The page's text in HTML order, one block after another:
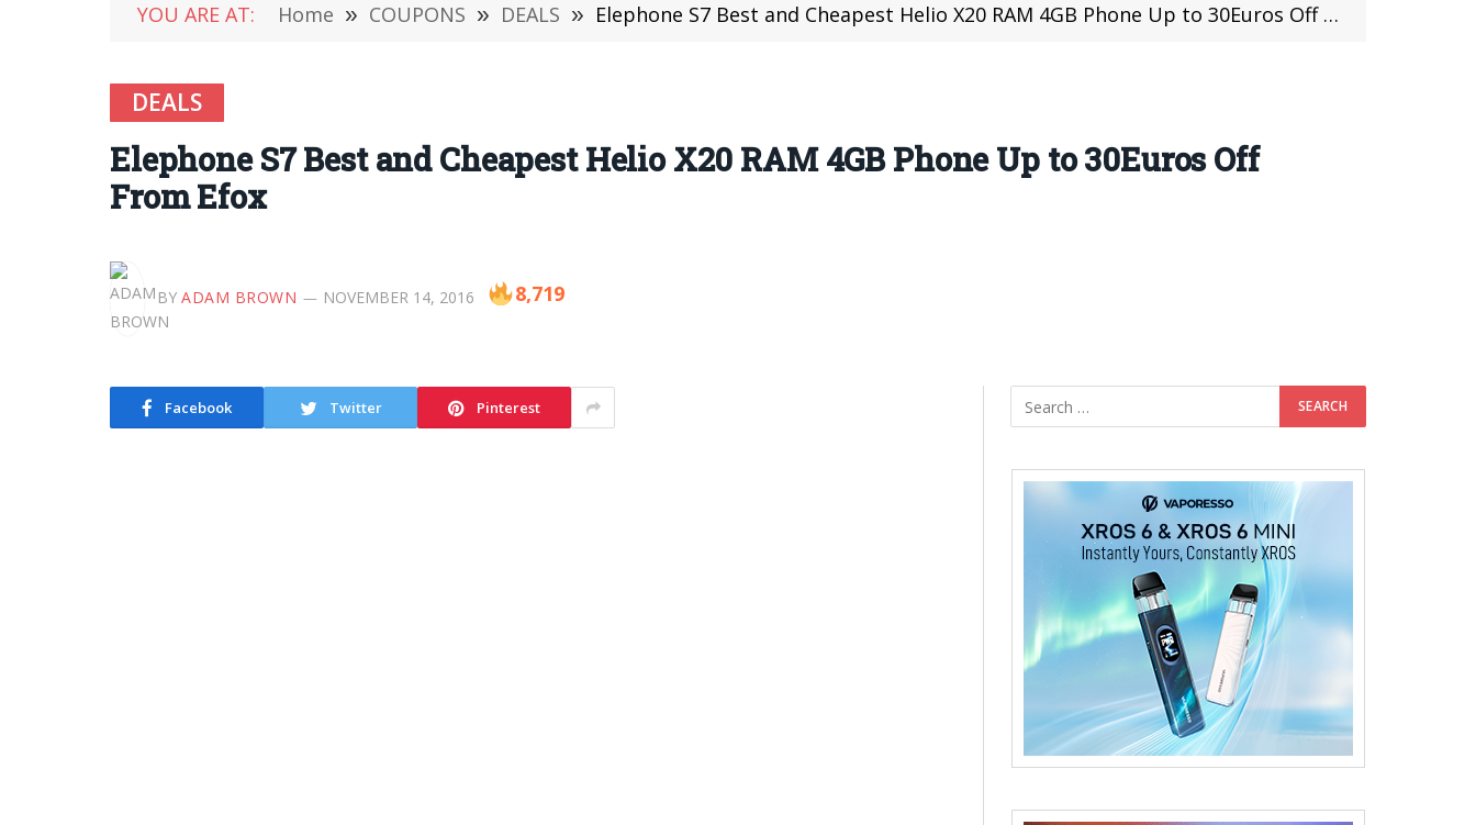
YOU ARE AT: Home » COUPONS » DEALS » Elephone S7 Best and Cheapest Helio X20 RAM 4GB Phone Up to 30Euros Off From Efox
DEALS
Elephone S7 Best and Cheapest Helio X20 RAM 4GB Phone Up to 30Euros Off
From Efox
BY ADAM BROWN NOVEMBER 14, 2016 8,719
Facebook Twitter Pinterest